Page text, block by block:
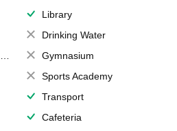
Library
Drinking Water
Gymnasium
Sports Academy
Transport
Cafeteria